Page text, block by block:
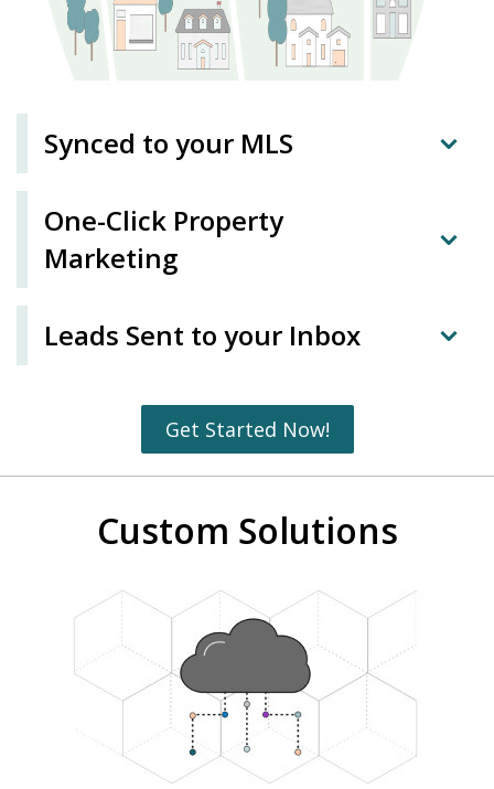
Synced to your MLS
One-Click Property
Marketing
Leads Sent to your Inbox
Get Started Now!
Custom Solutions